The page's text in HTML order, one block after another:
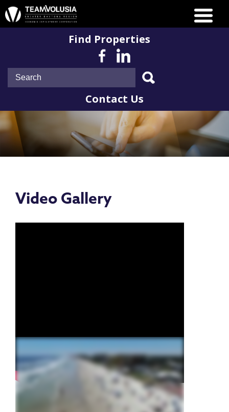
Find Properties
Contact Us
Video Gallery